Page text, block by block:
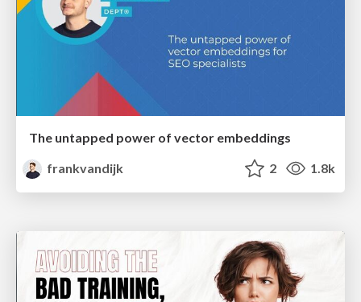
The untapped power of vector embeddings
frankvandijk
2 1.8k